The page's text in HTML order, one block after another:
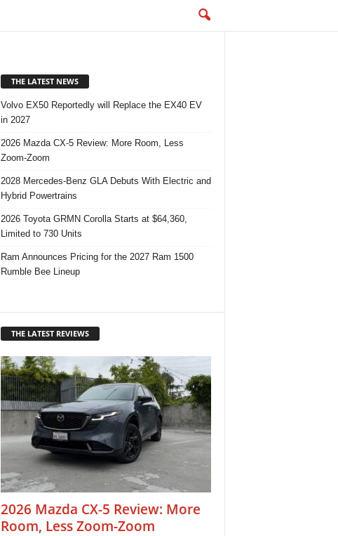
THE LATEST NEWS
Volvo EX50 Reportedly will Replace the EX40 EV
in 2027
2026 Mazda CX-5 Review: More Room, Less
Zoom-Zoom
2028 Mercedes-Benz GLA Debuts With Electric and
Hybrid Powertrains
2026 Toyota GRMN Corolla Starts at $64,360,
Limited to 730 Units
Ram Announces Pricing for the 2027 Ram 1500
Rumble Bee Lineup
THE LATEST REVIEWS
2026 Mazda CX-5 Review: More
Room, Less Zoom-Zoom